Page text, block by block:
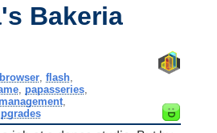
Bakeria
browser ,flash
papasseries